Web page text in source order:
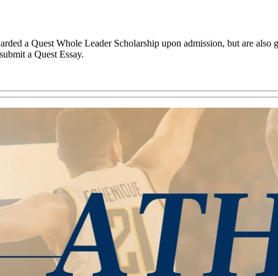
a Quest Whole Leader Scholarship upon admission, but are
a Quest Essay.